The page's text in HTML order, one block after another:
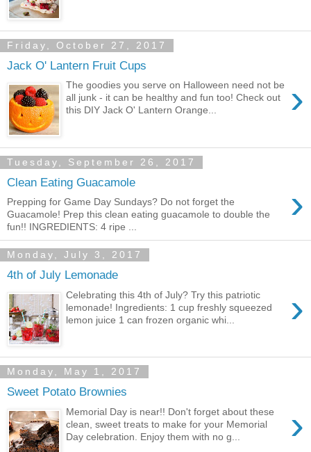
Friday, October 27, 2017
Jack O' Lantern Fruit Cups
›
The goodies you serve on Halloween need not be
all junk - it can be healthy and fun too! Check out
this DIY Jack O' Lantern Orange...
Tuesday, September 26, 2017
Clean Eating Guacamole ›
Prepping for Game Day Sundays? Do not forget the
Guacamole! Prep this clean eating guacamole to double the
fun!! INGREDIENTS: 4 ripe ...
Monday, July 3, 2017
4th of July Lemonade
›
Celebrating this 4th of July? Try this patriotic
lemonade! Ingredients: 1 cup freshly squeezed
lemon juice 1 can frozen organic whi...
Monday, May 1, 2017
Sweet Potato Brownies
›
Memorial Day is near!! Don't forget about these
clean, sweet treats to make for your Memorial
Day celebration. Enjoy them with no g...